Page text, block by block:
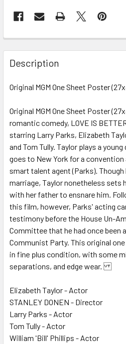
FREQUENTLY
BOUGHT
TOGETHER:
ALL
ADD
SELECTED
TO CART
Description
Original MGM One Sheet Poster
Original MGM One Sheet Poster
romantic comedy, LOVE IS
starring Larry Parks, Elizabeth
and Tom Tully. Taylor plays a
goes to New York for a convention
smart talent agent (Parks).
marriage, Taylor nonetheless sets
with her father to ensnare him.
this film, however, Parks' acting
testimony before the House Un-
Committee that he had once been
Communist Party. This original
in fine plus condition, with some
separations, and edge wear.
Elizabeth Taylor - Actor
STANLEY DONEN - Director
Larry Parks - Actor
Tom Tully - Actor
William 'Bill' Phillips - Actor